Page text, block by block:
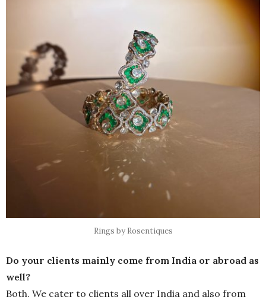
Rings by Rosentiques
Do your clients mainly come from India or abroad as
well?
Both. We cater to clients all over India and also from